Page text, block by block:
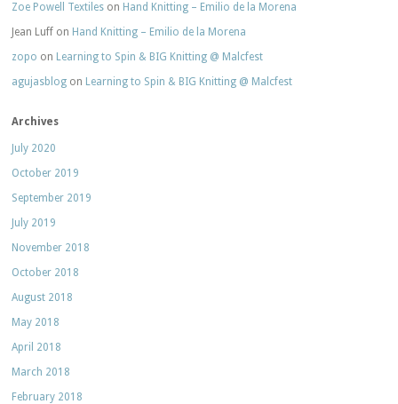
Zoe Powell Textiles on Hand Knitting – Emilio de la Morena
Jean Luff on Hand Knitting – Emilio de la Morena
zopo on Learning to Spin & BIG Knitting @ Malcfest
agujasblog on Learning to Spin & BIG Knitting @ Malcfest
Archives
July 2020
October 2019
September 2019
July 2019
November 2018
October 2018
August 2018
May 2018
April 2018
March 2018
February 2018